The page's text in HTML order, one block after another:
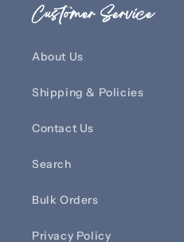
Customer Service
About Us
Shipping & Policies
Contact Us
Search
Bulk Orders
Privacy Policy